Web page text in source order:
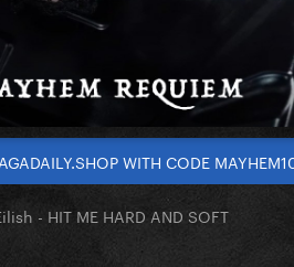
WITH CODE
- HIT ME HARD AND SOFT